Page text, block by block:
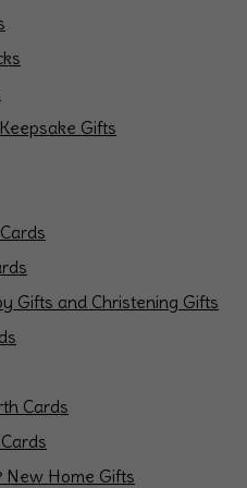
Gifts
Gifts and Christening Gifts
Cards
New Home Gifts